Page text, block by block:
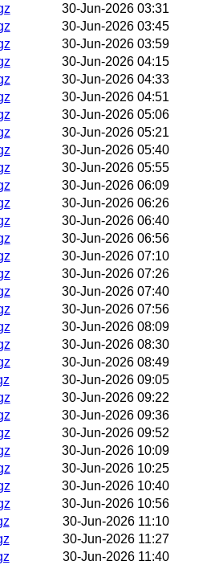
30-Jun-2026 03:31
30-Jun-2026 03:45
30-Jun-2026 03:59
30-Jun-2026 04:15
30-Jun-2026 04:33
30-Jun-2026 04:51
30-Jun-2026 05:06
30-Jun-2026 05:21
30-Jun-2026 05:40
30-Jun-2026 05:55
30-Jun-2026 06:09
30-Jun-2026 06:26
30-Jun-2026 06:40
30-Jun-2026 06:56
30-Jun-2026 07:10
30-Jun-2026 07:26
30-Jun-2026 07:40
30-Jun-2026 07:56
30-Jun-2026 08:09
30-Jun-2026 08:30
30-Jun-2026 08:49
30-Jun-2026 09:05
30-Jun-2026 09:22
30-Jun-2026 09:36
30-Jun-2026 09:52
30-Jun-2026 10:09
30-Jun-2026 10:25
30-Jun-2026 10:40
30-Jun-2026 10:56
30-Jun-2026 11:10
30-Jun-2026 11:27
30-Jun-2026 11:40